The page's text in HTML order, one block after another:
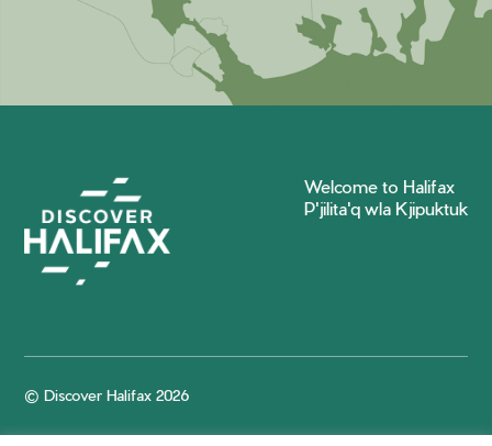
Welcome to Halifax
P'jilita'q wla Kjipuktuk
© Discover Halifax 2026